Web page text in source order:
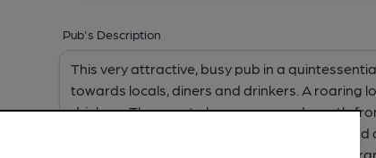
Pub's Description